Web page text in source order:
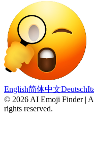
English简体中文Deutsch
© 2026 AI Emoji Finder |
rights reserved.